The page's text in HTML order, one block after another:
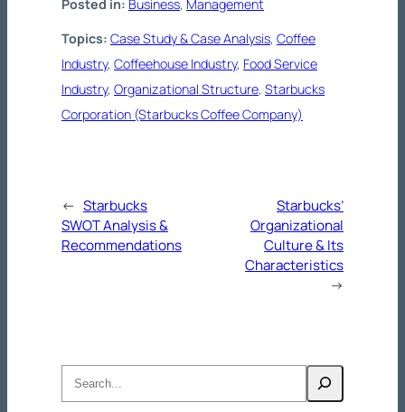
Posted in: Business, Management
Topics: Case Study & Case Analysis, Coffee
Industry, Coffeehouse Industry, Food Service
Industry, Organizational Structure, Starbucks
Corporation (Starbucks Coffee Company)
← Starbucks
SWOT Analysis &
Recommendations
Starbucks’
Organizational
Culture & Its
Characteristics
→